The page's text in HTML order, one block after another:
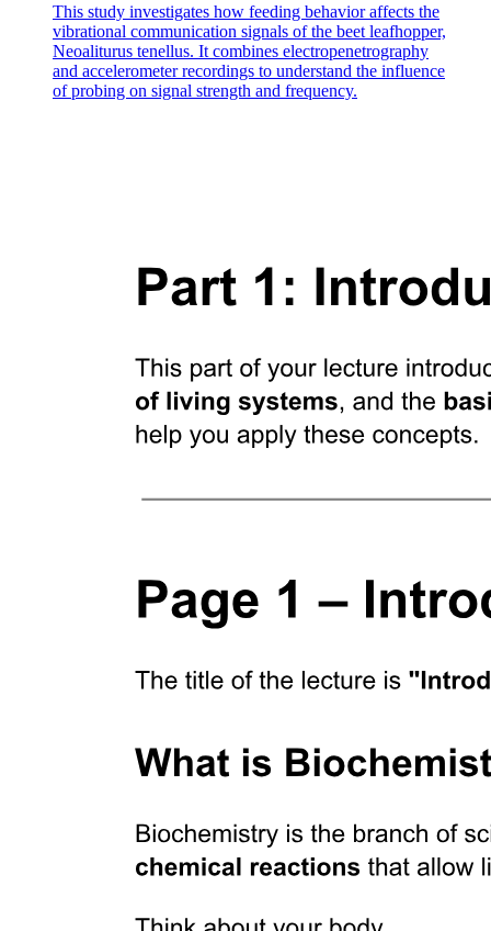
This study investigates how feeding behavior affects the
vibrational communication signals of the beet leafhopper,
Neoaliturus tenellus. It combines electropenetrography
and accelerometer recordings to understand the influence
of probing on signal strength and frequency.